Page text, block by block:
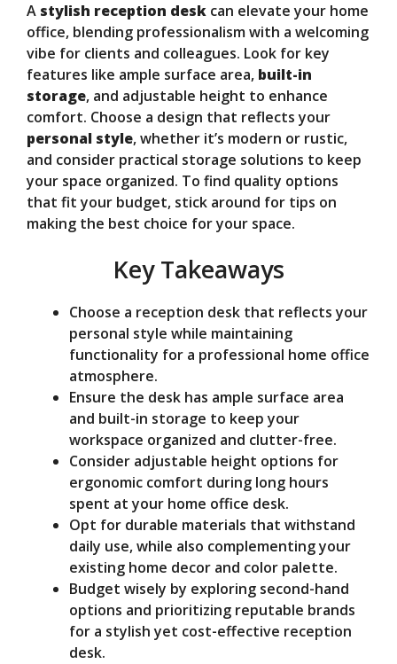
V
i
d
e
A stylish reception desk can elevate your home
office, blending professionalism with a welcoming
vibe for clients and colleagues. Look for key
features like ample surface area, built-in
storage, and adjustable height to enhance
comfort. Choose a design that reflects your
personal style, whether it’s modern or rustic,
and consider practical storage solutions to keep
your space organized. To find quality options
that fit your budget, stick around for tips on
making the best choice for your space.
Key Takeaways
Choose a reception desk that reflects your
personal style while maintaining
functionality for a professional home office
atmosphere.
Ensure the desk has ample surface area
and built-in storage to keep your
workspace organized and clutter-free.
Consider adjustable height options for
ergonomic comfort during long hours
spent at your home office desk.
Opt for durable materials that withstand
daily use, while also complementing your
existing home decor and color palette.
Budget wisely by exploring second-hand
options and prioritizing reputable brands
for a stylish yet cost-effective reception
desk.